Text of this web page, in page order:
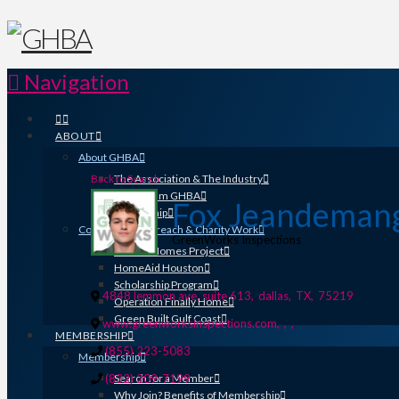
Navigation
ABOUT
About GHBA
The Association & The Industry
Meet Team GHBA
Leadership
Community Outreach & Charity Work
Benefit Homes Project
HomeAid Houston
Scholarship Program
Operation Finally Home
Green Built Gulf Coast
MEMBERSHIP
Membership
Search for a Member
Why Join? Benefits of Membership
Back to Search
Fox
GreenWorks Inspections
4848 lemmon ave, suite 613, dallas, TX, 75219
www.greenworksinspections.com, , ,
(855) 223-5083
(832) 209-7199